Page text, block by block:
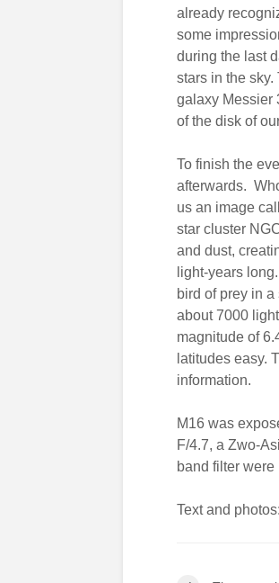
already
some
during the last
stars in the
galaxy Messier
of the disk of
To finish the
afterwards.
us an image
star cluster
and dust,
light-years
bird of prey in
about 7000
magnitude of
latitudes easy.
information.
M16 was
F/4.7, a Zwo-
band filter were
Text and